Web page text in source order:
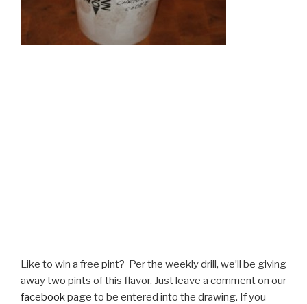
Like to win a free pint? Per the weekly drill, we’ll be giving
away two pints of this flavor. Just leave a comment on our
facebookpage to be entered into the drawing. If you